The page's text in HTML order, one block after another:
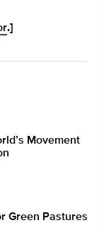
.]
Movement
Green Pastures